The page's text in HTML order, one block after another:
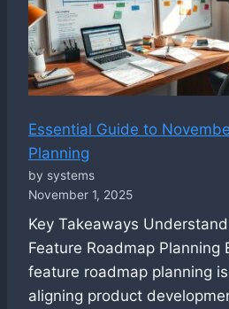
Essential Guide to
Planning
by systems
November 1, 2025
Key Takeaways
Feature Roadmap Planning
feature roadmap planning
aligning product